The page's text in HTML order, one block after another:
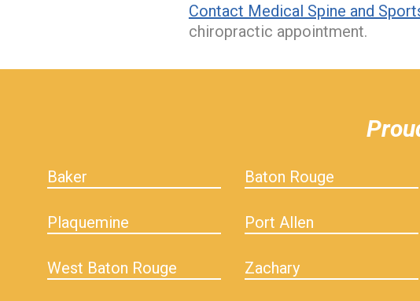
Contact Medical Spine and
chiropractic appointment.
Baker Baton Rouge
Plaquemine Port Allen
West Baton Rouge Zachary
hiddenFieldValidatorExample